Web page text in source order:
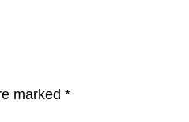
marked *